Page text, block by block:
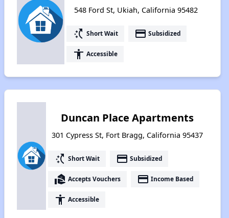
548 Ford St, Ukiah, California 95482
switch_access_shortcut Short Wait payment Subsidized
accessibility Accessible
Duncan Place Apartments
301 Cypress St, Fort Bragg, California 95437
switch_access_shortcut Short Wait payment Subsidized
real_estate_agent Accepts Vouchers payment Income Based
accessibility Accessible